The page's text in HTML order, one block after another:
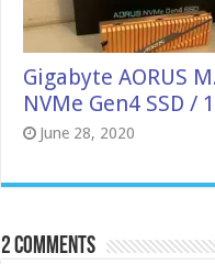
Gigabyte AORUS
NVMe Gen4 SSD /
June 28, 2020
2 comments